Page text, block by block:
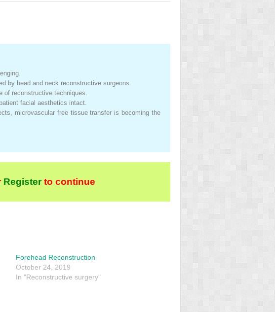
by head and neck reconstructive surgeons.
reconstructive techniques.
facial aesthetics intact.
microvascular free tissue transfer is becoming the
Registerto continue
Forehead Reconstruction
October 24, 2019
In "Reconstructive surgery"